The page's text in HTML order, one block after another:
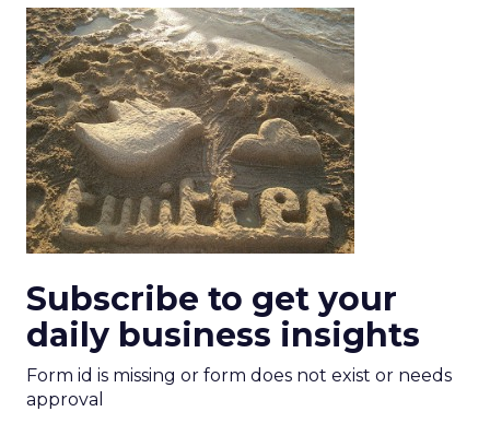
Subscribe to get your
daily business insights
Form id is missing or form does not exist or needs
approval